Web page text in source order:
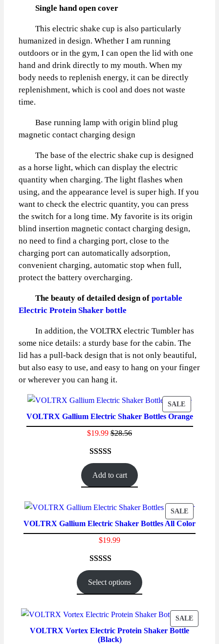
Single hand open cover
This electric shake cup is also particularly
humanized in design. Whether I am running
outdoors or in the gym, I can open the lid with one
hand and drink directly to my mouth. When my
body needs to replenish energy, it can be directly
replenishment, which is cool and does not waste
time.
Base running lamp with origin blind plug
magnetic contact charging design
The base of the electric shake cup is designed
as a horse light, which can display the electric
quantity when charging. The light flashes when
using, and the appearance level is super high. If you
want to check the electric quantity, you can press
the switch for a long time. My favorite is its origin
blind insertion magnetic contact charging design,
no need to find a charging port, close to the
charging port can automatically adsorption,
convenient charging, automatic stop when full,
protect the battery overcharging.
The beauty of detailed design of portable
Electric Protein Shaker bottle
In addition, the VOLTRX electric Tumbler has
some nice details: a sturdy base for the cabin. The
lid has a pull-back design that is not only beautiful,
but also easy to use, and easy to hang on your finger
or wherever you can hang it.
SALEPRODUCT
ON
SALE
VOLTRX Gallium Electric Shaker Bottles Orange
$19.99 $28.56
Rated4.48
out of 5
based on
56
ratings
Add to cart
SALE
ON
SALE
VOLTRX Gallium Electric Shaker Bottles All Color
$19.99
Rated4.78
out of 5
based on
23
ratings
Select options
SALE
VOLTRX Vortex Electric Protein Shaker Bottle
(Black)